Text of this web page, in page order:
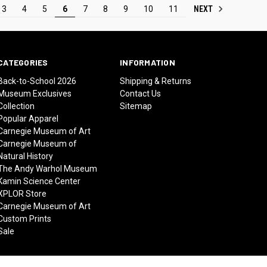
3 4 5 6 7 8 9 10 11 NEXT
to-School 2026
Exclusives
Apparel
Museum of Art
Museum of
History
Andy Warhol Museum
Science Center
Store
Museum of Art
Prints
INFORMATION
Shipping & Returns
Contact Us
Sitemap